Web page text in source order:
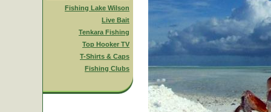
Fishing Lake Wilson
Live Bait
Tenkara Fishing
Top Hooker TV
T-Shirts & Caps
Fishing Clubs